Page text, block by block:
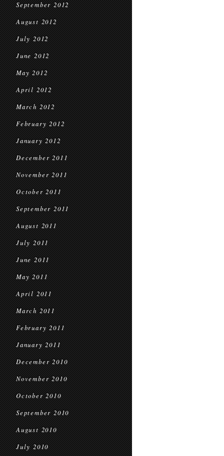
September 2012
August 2012
July 2012
June 2012
May 2012
April 2012
March 2012
February 2012
January 2012
December 2011
November 2011
October 2011
September 2011
August 2011
July 2011
June 2011
May 2011
April 2011
March 2011
February 2011
January 2011
December 2010
November 2010
October 2010
September 2010
August 2010
July 2010